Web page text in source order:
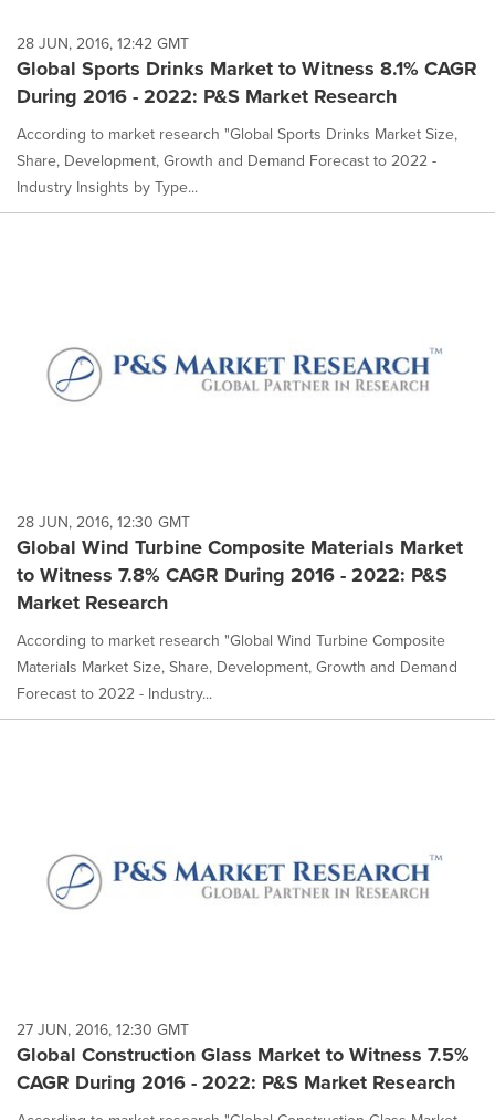
28 JUN, 2016, 12:42 GMT
Global Sports Drinks Market to Witness 8.1% CAGR
During 2016 - 2022: P&S Market Research
According to market research "Global Sports Drinks Market Size,
Share, Development, Growth and Demand Forecast to 2022 -
Industry Insights by Type...
28 JUN, 2016, 12:30 GMT
Global Wind Turbine Composite Materials Market
to Witness 7.8% CAGR During 2016 - 2022: P&S
Market Research
According to market research "Global Wind Turbine Composite
Materials Market Size, Share, Development, Growth and Demand
Forecast to 2022 - Industry...
27 JUN, 2016, 12:30 GMT
Global Construction Glass Market to Witness 7.5%
CAGR During 2016 - 2022: P&S Market Research